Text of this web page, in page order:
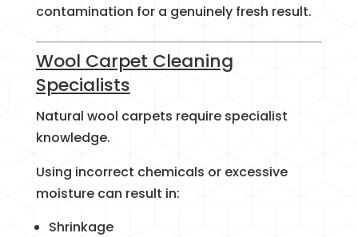
contamination for a genuinely fresh result.
Wool Carpet Cleaning
Specialists
Natural wool carpets require specialist
knowledge.
Using incorrect chemicals or excessive
moisture can result in:
Shrinkage